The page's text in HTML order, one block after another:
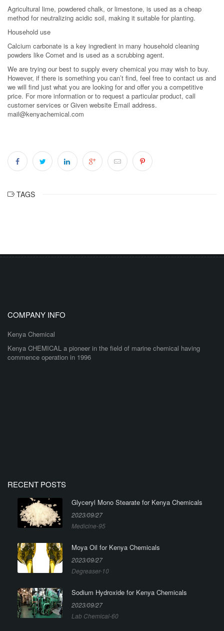
Agricultural lime, powdered chalk, or limestone, is used as a cheap
method for neutralizing acidic soil, making it suitable for planting.
Household use
Calcium carbonate is a key ingredient in many household cleaning
powders like Comet and is used as a scrubbing agent.
We are trying our best to supply every chemical you may wish to buy.
However, if there is something you can’t find, feel free to contact us and
we will find just what you are looking for and offer you a competitive
price. For more information or to request a particular product, call
customer services or Given website Email address.
mail@kenyachemical.com
TAGS
COMPANY INFO
Kenya Chemical
Kenya CHEMICAL a pioneer in the field of marine chemical having
commence operation in 1996
RECENT POSTS
Glyceryl Mono Stearate for Kenya Chemicals
2023/09/27
Medicine-95
Moya Oil for Kenya Chemicals
2023/09/27
Degreaser-10
Sodium Hydroxide for Kenya Chemicals
2023/09/27
Lab Chemical-60